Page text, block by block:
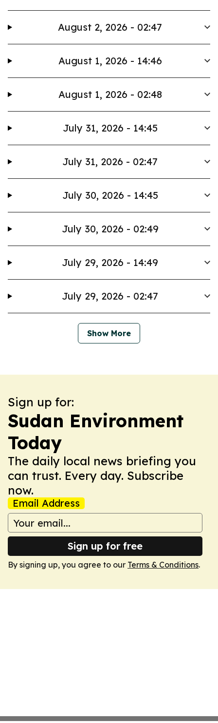
August 2, 2026 - 02:47
August 1, 2026 - 14:46
August 1, 2026 - 02:48
July 31, 2026 - 14:45
July 31, 2026 - 02:47
July 30, 2026 - 14:45
July 30, 2026 - 02:49
July 29, 2026 - 14:49
July 29, 2026 - 02:47
Show More
Sign up for:
Sudan Environment
Today
The daily local news briefing you
can trust. Every day. Subscribe
now.
Email Address
Sign up for free
By signing up, you agree to our Terms & Conditions.